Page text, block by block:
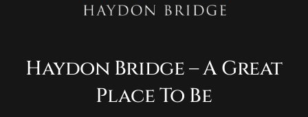
Haydon Bridge – A Great
Place To Be